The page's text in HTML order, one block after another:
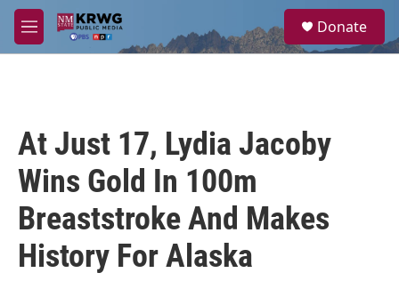
Skip to main content
M
e
a
Donate
At Just 17, Lydia Jacoby
Wins Gold In 100m
Breaststroke And Makes
History For Alaska